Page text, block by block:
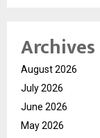
Archives
August 2026
July 2026
June 2026
May 2026